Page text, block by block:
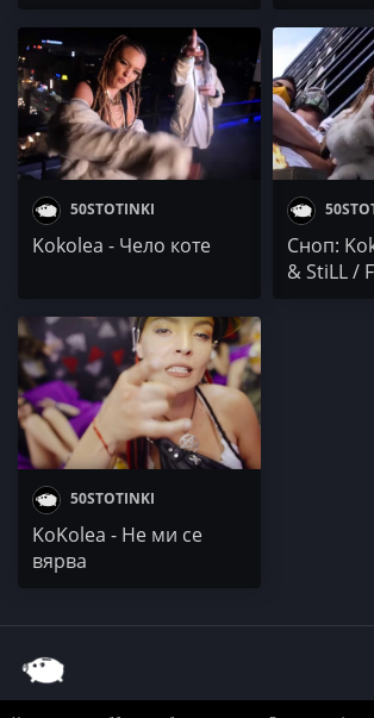
50STOTINKI
Kokolea - Чело коте
Сноп:
& StiLL /
50STOTINKI
KoKolea - Не ми се
вярва